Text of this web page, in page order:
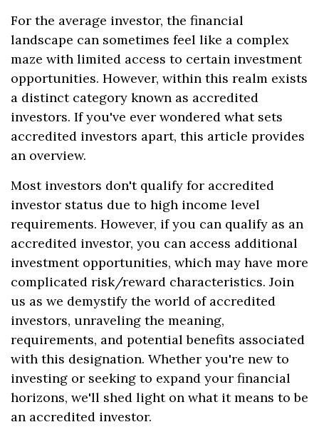
For the average investor, the financial
landscape can sometimes feel like a complex
maze with limited access to certain investment
opportunities. However, within this realm exists
a distinct category known as accredited
investors. If you've ever wondered what sets
accredited investors apart, this article provides
an overview.
Most investors don't qualify for accredited
investor status due to high income level
requirements. However, if you can qualify as an
accredited investor, you can access additional
investment opportunities, which may have more
complicated risk/reward characteristics. Join
us as we demystify the world of accredited
investors, unraveling the meaning,
requirements, and potential benefits associated
with this designation. Whether you're new to
investing or seeking to expand your financial
horizons, we'll shed light on what it means to be
an accredited investor.